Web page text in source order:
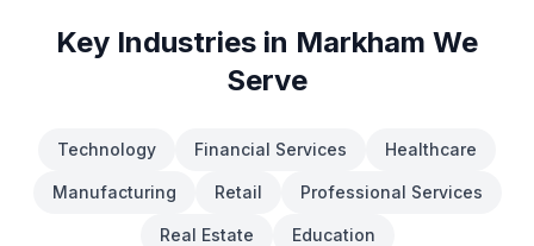
Key Industries in Markham We
Serve
Technology Financial Services Healthcare
Manufacturing Retail Professional Services
Real Estate Education